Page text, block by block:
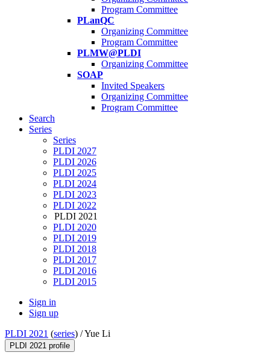
Program Committee
PLanQC
Organizing Committee
Program Committee
PLMW@PLDI
Organizing Committee
SOAP
Invited Speakers
Organizing Committee
Program Committee
Search
Series
Series
PLDI 2027
PLDI 2026
PLDI 2025
PLDI 2024
PLDI 2023
PLDI 2022
PLDI 2021
PLDI 2020
PLDI 2019
PLDI 2018
PLDI 2017
PLDI 2016
PLDI 2015
Sign in
Sign up
PLDI 2021 (series) /Yue Li
PLDI 2021 profile